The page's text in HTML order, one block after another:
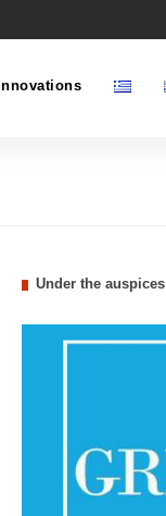
Innovations
Under the auspices